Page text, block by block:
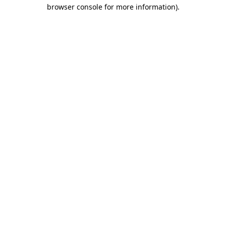
browser console for more information).